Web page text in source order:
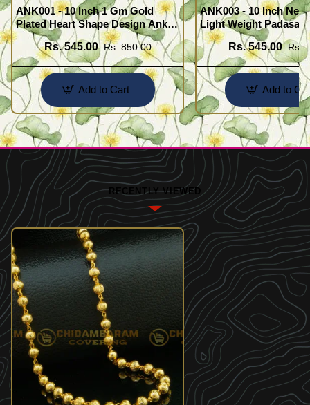
ANK001 - 10 Inch 1 Gm Gold
Plated Heart Shape Design Anklet
Kolusu Designs Online
Rs. 545.00 Rs. 850.00
Add to Cart
ANK003 - 10 Inch
Light Weight
Design Buy Online
Rs. 545.00 Rs.
Add to
RECENTLY VIEWED